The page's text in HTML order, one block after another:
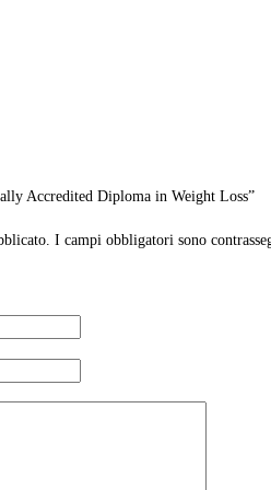
Accredited Diploma in Weight Loss”
I campi obbligatori sono